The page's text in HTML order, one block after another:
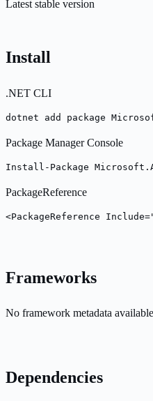
Latest stable version
Install
.NET CLI
dotnet add package
Package Manager Console
Install-Package
PackageReference
<PackageReference
Frameworks
No framework metadata
Dependencies